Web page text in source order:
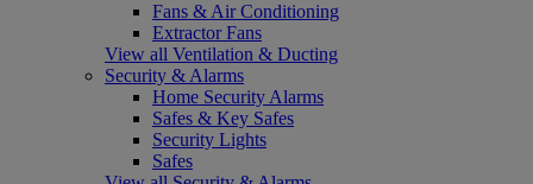
Fans & Air Conditioning
Extractor Fans
View all Ventilation & Ducting
Security & Alarms
Home Security Alarms
Safes & Key Safes
Security Lights
Safes